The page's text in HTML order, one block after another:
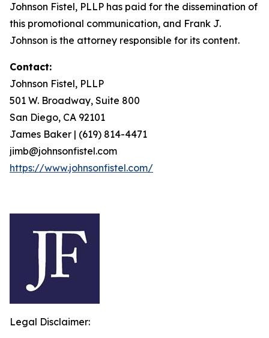
Johnson Fistel, PLLP has paid for the dissemination of
this promotional communication, and Frank J.
Johnson is the attorney responsible for its content.
Contact:
Johnson Fistel, PLLP
501 W. Broadway, Suite 800
San Diego, CA 92101
James Baker | (619) 814-4471
jimb@johnsonfistel.com
https://www.johnsonfistel.com/
Legal Disclaimer: